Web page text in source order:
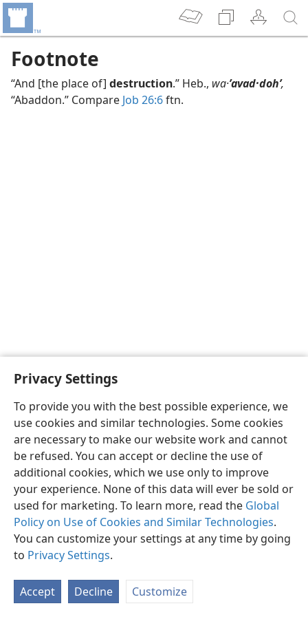
Privacy Settings
To provide you with the best possible experience, we
use cookies and similar technologies. Some cookies
are necessary to make our website work and cannot
be refused. You can accept or decline the use of
additional cookies, which we use only to improve
your experience. None of this data will ever be sold or
used for marketing. To learn more, read the Global
Policy on Use of Cookies and Similar Technologies.
You can customize your settings at any time by going
to Privacy Settings.
Accept Decline Customize
Footnote
“And [the place of] destruction.” Heb., wa·ʼavad·dohʹ,
“Abaddon.” Compare Job 26:6ftn.
English Preferences
Copyright© 2026 Watch Tower Bible and Tract Society of Pennsylvania
Privacy Settings